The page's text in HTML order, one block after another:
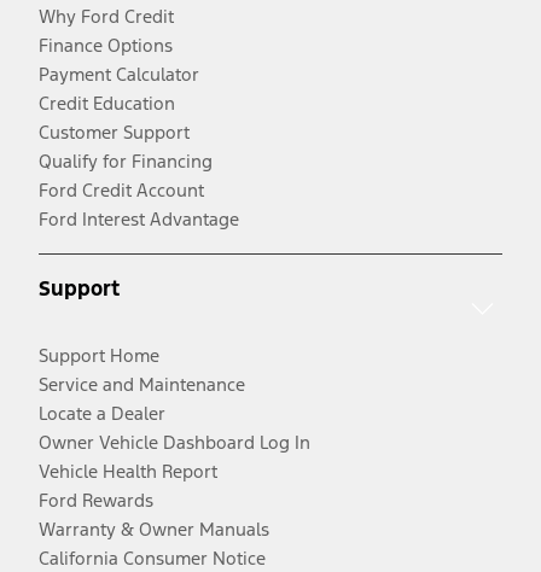
Why Ford Credit
Finance Options
Payment Calculator
Credit Education
Customer Support
Qualify for Financing
Ford Credit Account
Ford Interest Advantage
Support
Support Home
Service and Maintenance
Locate a Dealer
Owner Vehicle Dashboard Log In
Vehicle Health Report
Ford Rewards
Warranty & Owner Manuals
California Consumer Notice